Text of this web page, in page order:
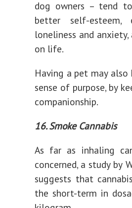
dog owners – tend
better self-
loneliness and
on life.
Having a pet may
sense of purpose, by
companionship.
16. Smoke Cannabis
As far as inhaling
concerned, a study by
suggests that
the short-term in